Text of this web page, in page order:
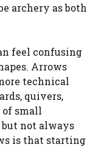
archery as both
feel confusing
Arrows
technical
quivers,
of small
but not always
is that starting